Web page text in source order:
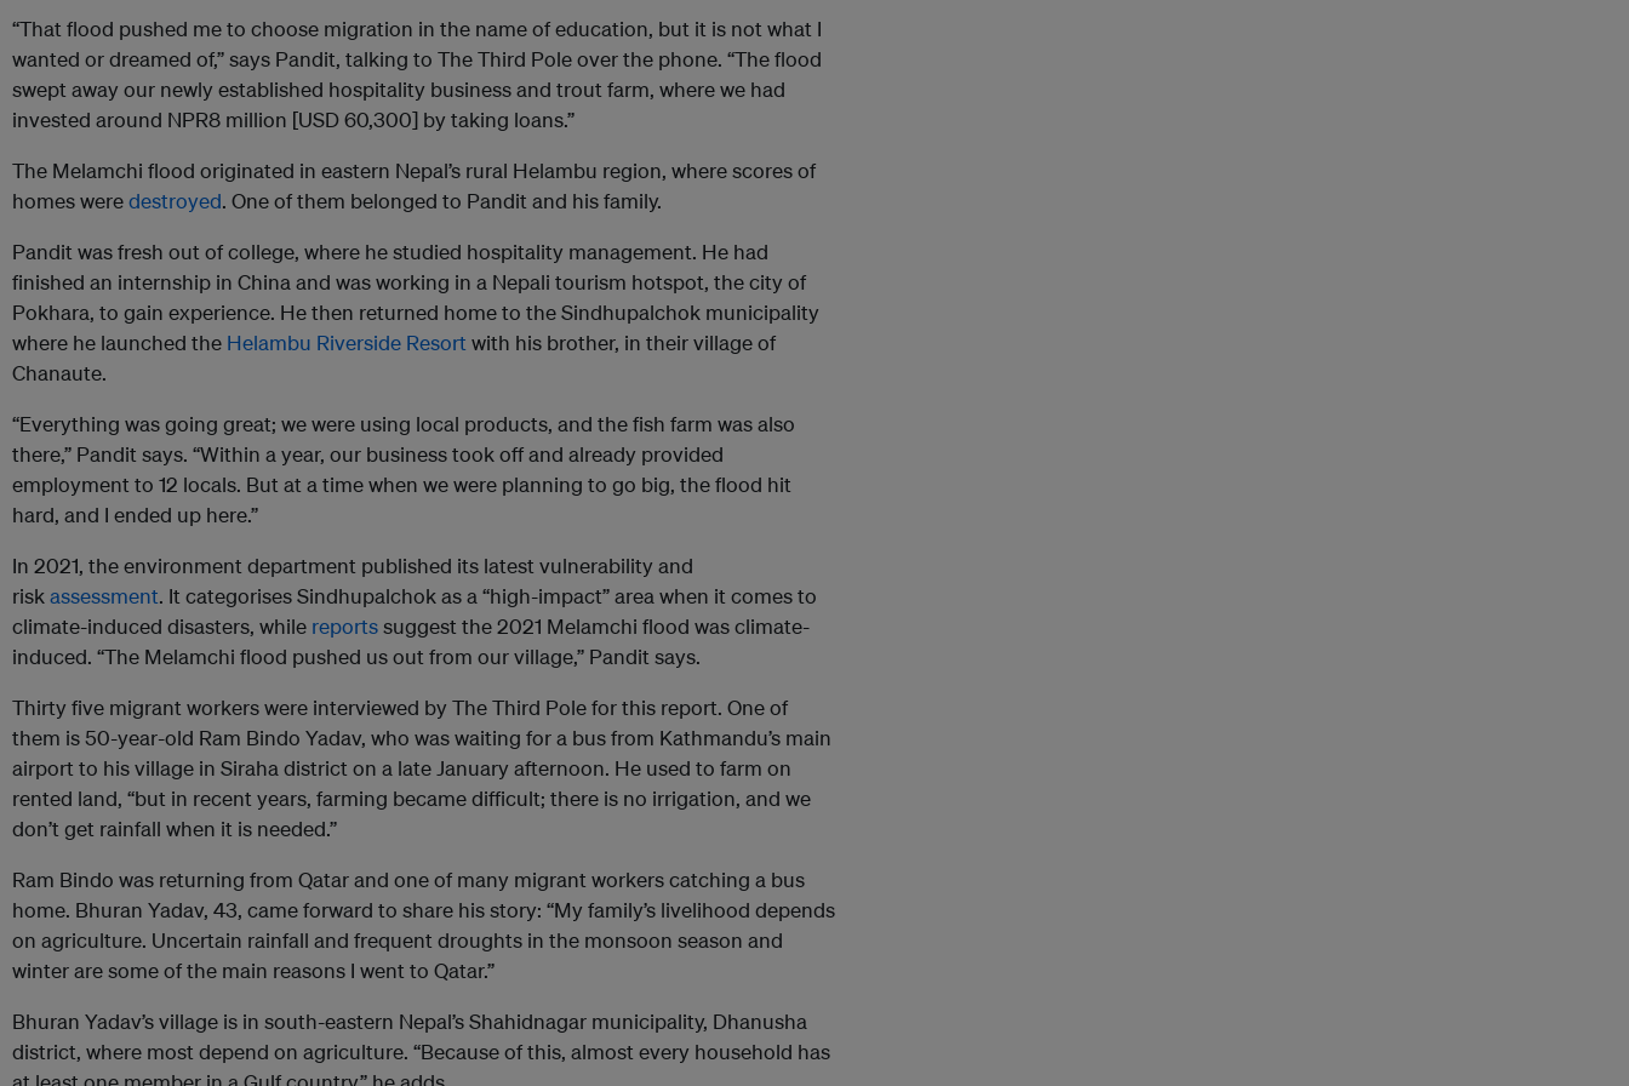
“That flood pushed me to choose migration in the name of education, but it is not what I
wanted or dreamed of,” says Pandit, talking to The Third Pole over the phone. “The flood
swept away our newly established hospitality business and trout farm, where we had
invested around NPR8 million [USD 60,300] by taking loans.”
The Melamchi flood originated in eastern Nepal’s rural Helambu region, where scores of
homes weredestroyed. One of them belonged to Pandit and his family.
Pandit was fresh out of college, where he studied hospitality management. He had
finished an internship in China and was working in a Nepali tourism hotspot, the city of
Pokhara, to gain experience. He then returned home to the Sindhupalchok municipality
where he launched the Helambu Riverside Resortwith his brother, in their village of
Chanaute.
“Everything was going great; we were using local products, and the fish farm was also
there,” Pandit says. “Within a year, our business took off and already provided
employment to 12 locals. But at a time when we were planning to go big, the flood hit
hard, and I ended up here.”
In 2021, the environment department published its latest vulnerability and
riskassessment. It categorises Sindhupalchok as a “high-impact” area when it comes to
climate-induced disasters, while reportssuggest the 2021 Melamchi flood was climate-
induced. “The Melamchi flood pushed us out from our village,” Pandit says.
Thirty five migrant workers were interviewed by The Third Pole for this report. One of
them is 50-year-old Ram Bindo Yadav, who was waiting for a bus from Kathmandu’s main
airport to his village in Siraha district on a late January afternoon. He used to farm on
rented land, “but in recent years, farming became difficult; there is no irrigation, and we
don’t get rainfall when it is needed.”
Ram Bindo was returning from Qatar and one of many migrant workers catching a bus
home. Bhuran Yadav, 43, came forward to share his story: “My family’s livelihood depends
on agriculture. Uncertain rainfall and frequent droughts in the monsoon season and
winter are some of the main reasons I went to Qatar.”
Bhuran Yadav’s village is in south-eastern Nepal’s Shahidnagar municipality, Dhanusha
district, where most depend on agriculture. “Because of this, almost every household has